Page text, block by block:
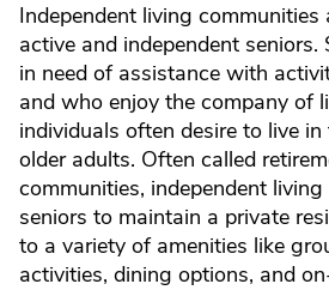
Independent living communities
active and independent
in need of assistance with
and who enjoy the company of
individuals often desire to live
older adults. Often called
communities, independent
seniors to maintain a private
to a variety of amenities like
activities, dining options, and